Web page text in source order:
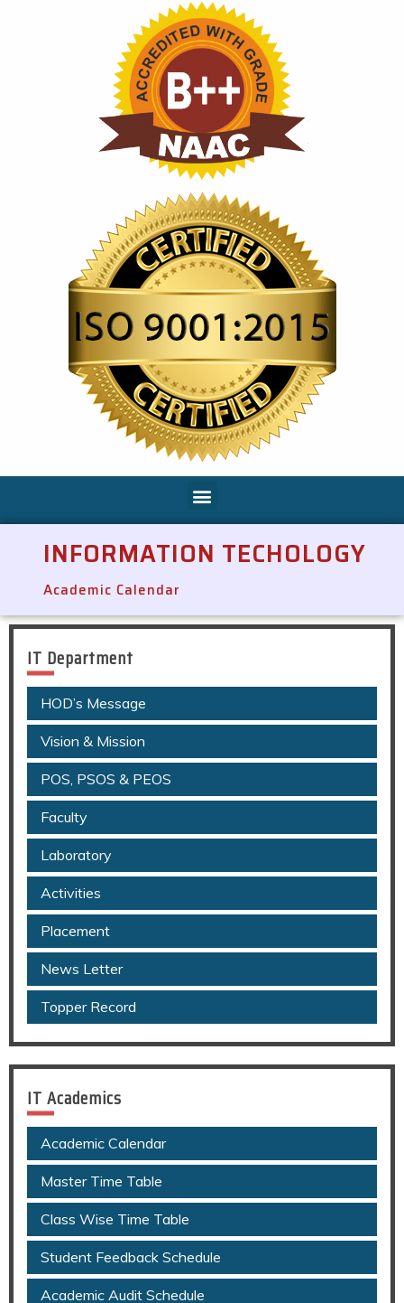
INFORMATION TECHOLOGY
Academic Calendar
IT Department
HOD’s Message
Vision & Mission
POS, PSOS & PEOS
Faculty
Laboratory
Activities
Placement
News Letter
Topper Record
IT Academics
Academic Calendar
Master Time Table
Class Wise Time Table
Student Feedback Schedule
Academic Audit Schedule